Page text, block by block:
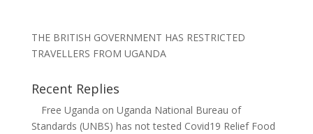
THE BRITISH GOVERNMENT HAS RESTRICTED
TRAVELLERS FROM UGANDA
Recent Replies
Free Uganda on Uganda National Bureau of
Standards (UNBS) has not tested Covid19 Relief Food